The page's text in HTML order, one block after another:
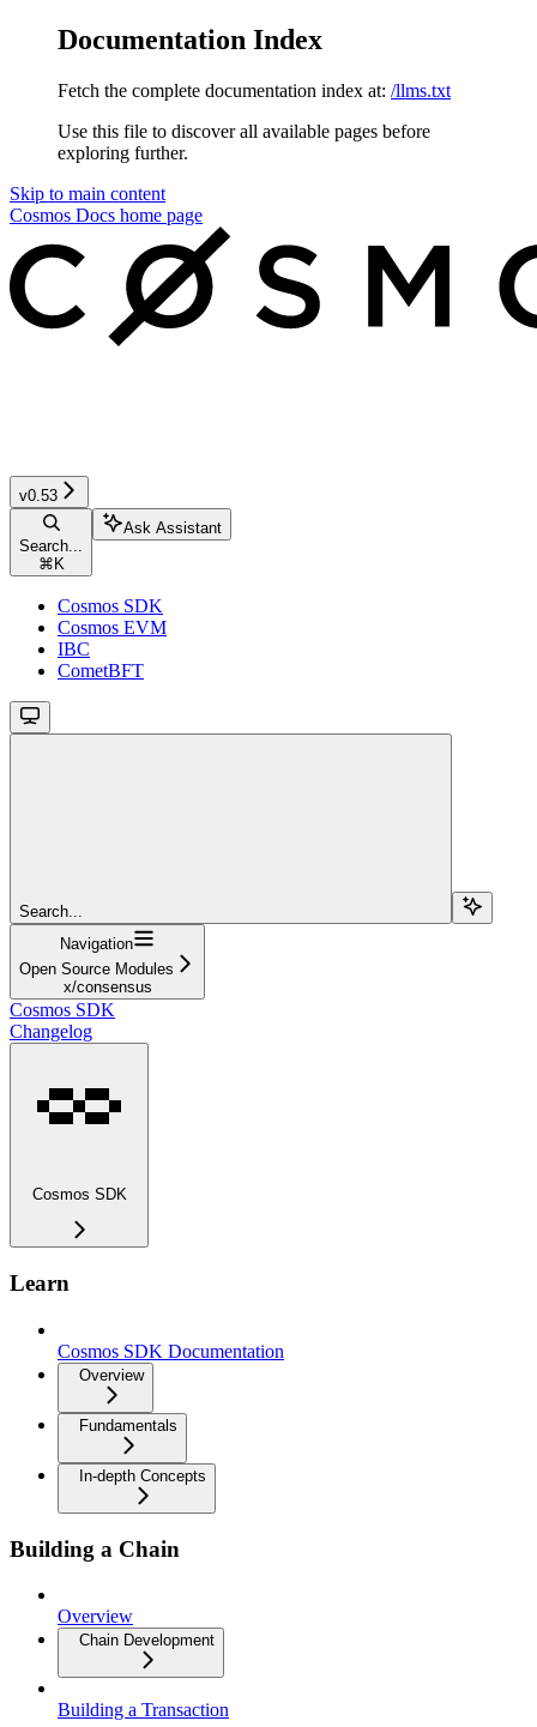
Documentation Index
Fetch the complete documentation index at: /llms.txt
Use this file to discover all available pages before
exploring further.
Skip to main content
Cosmos Docs home page
v0.53
Search...
⌘ K
Ask Assistant
Cosmos SDK
Cosmos EVM
IBC
CometBFT
Search...
Navigation
Open Source Modules
x/consensus
Cosmos SDK
Changelog
Cosmos SDK
Learn
Cosmos SDK Documentation
Overview
Fundamentals
In-depth Concepts
Building a Chain
Overview
Chain Development
Building a Transaction